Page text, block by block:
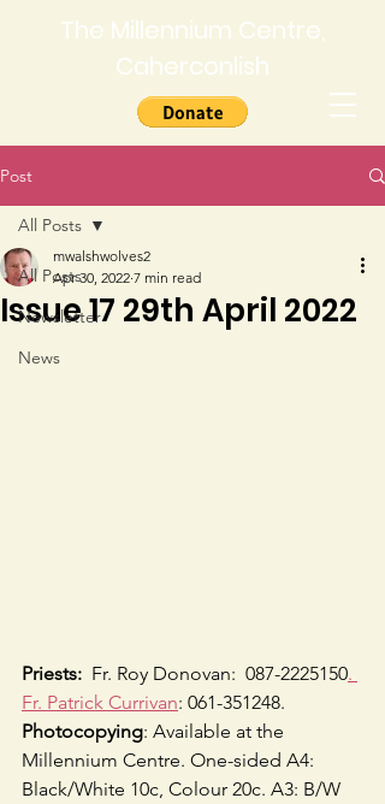
The Millennium Centre,
Caherconlish
Post
All Posts
Newsletter
News
All Posts
Issue 17 29th April 2022
mwalshwolves2
Apr 30, 2022 7 min read
Priests:
  Fr. Roy Donovan:  087-2225150
.
Fr. Patrick Currivan: 061-351248.
Photocopying: Available at the
Millennium Centre. One-sided A4:
Black/White 10c, Colour 20c. A3: B/W